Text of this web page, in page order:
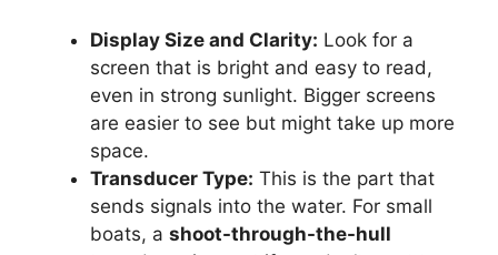
Display Size and Clarity: Look for a
screen that is bright and easy to read,
even in strong sunlight. Bigger screens
are easier to see but might take up more
space.
Transducer Type: This is the part that
sends signals into the water. For small
boats, a shoot-through-the-hull